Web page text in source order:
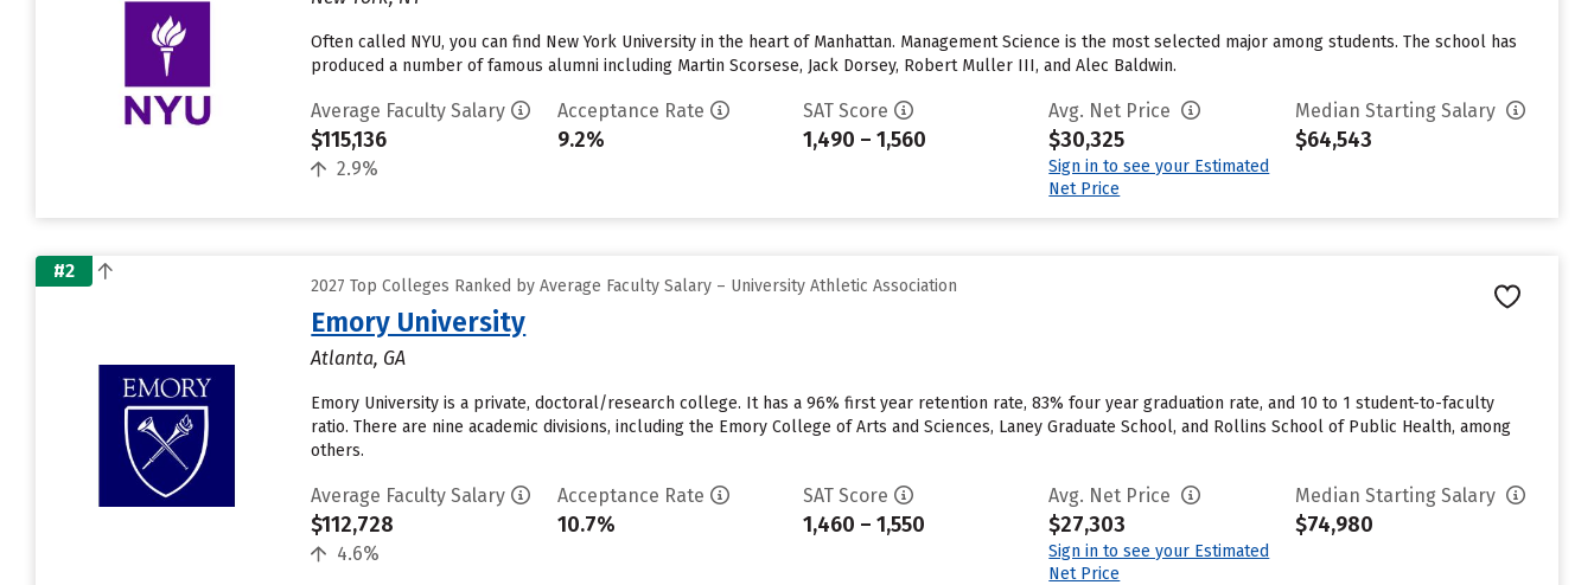
Often called NYU, you can find New York University in the heart of Manhattan. Management Science is the most selected major among students. The school has
produced a number of famous alumni including Martin Scorsese, Jack Dorsey, Robert Muller III, and Alec Baldwin.
Average Faculty Salary
$115,136
2.9%
Acceptance Rate
9.2%
SAT Score
1,490 – 1,560
Avg. Net Price
$30,325
Sign in to see your Estimated
Net Price
Median Starting Salary
$64,543
#2
2027 Top Colleges Ranked by Average Faculty Salary – University Athletic Association
Emory University
Atlanta, GA
Emory University is a private, doctoral/research college. It has a 96% first year retention rate, 83% four year graduation rate, and 10 to 1 student-to-faculty
ratio. There are nine academic divisions, including the Emory College of Arts and Sciences, Laney Graduate School, and Rollins School of Public Health, among
others.
Average Faculty Salary
$112,728
4.6%
Acceptance Rate
10.7%
SAT Score
1,460 – 1,550
Avg. Net Price
$27,303
Sign in to see your Estimated
Net Price
Median Starting Salary
$74,980